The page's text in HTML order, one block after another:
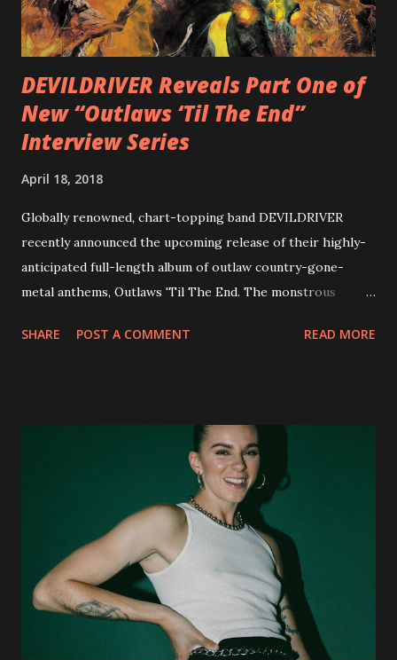
out an album teaser featuring “Spectral Intensities” below:
https://www.youtube.com/watch?v=T4pU91aaGeY
Originally a member of New Jersey lat...
DEVILDRIVER Reveals Part One of
New “Outlaws ‘Til The End”
Interview Series
April 18, 2018
Globally renowned, chart-topping band DEVILDRIVER
recently announced the upcoming release of their highly-
anticipated full-length album of outlaw country-gone-
metal anthems, Outlaws 'Til The End. The monstrous
via Napalm Records on July 6, 2018, and pre-orders are
pleased to reveal the first of several segments of a new
interview commentary series supporting the release of
Outlaws 'Til The End. The first segment, titled "Intro to
Outlaw Country", features members of DEVILDRIVER as
well as album guests Randy Blythe of Lamb of God, Lee
Ving of Fear, Hank3, Wednesday 13, Burton C. Bell of Fear
Factory and Brock Lindow of 36 Crazyfists discussing their
personal introductions to the outlaw country genre and
how it has influenced them as musicians. In the video, Faf...
SHARE POST A COMMENT READ MORE